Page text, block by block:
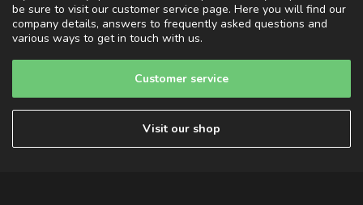
be sure to visit our customer service page. Here you will find our
company details, answers to frequently asked questions and
various ways to get in touch with us.
Customer service
Visit our shop